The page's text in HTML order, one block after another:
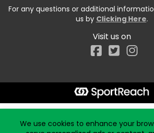
For any questions or additional
us by Clicking Here.
Visit us on
Facebook
We use cookies to enhance your
Start typing the fundraiser, team, or